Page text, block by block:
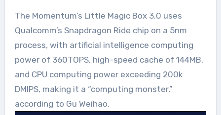
The Momentum’s Little Magic Box 3.0 uses
Qualcomm’s Snapdragon Ride chip on a 5nm
process, with artificial intelligence computing
power of 360TOPS, high-speed cache of 144MB,
and CPU computing power exceeding 200k
DMIPS, making it a “computing monster,”
according to Gu Weihao.